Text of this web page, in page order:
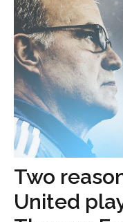
Two
United